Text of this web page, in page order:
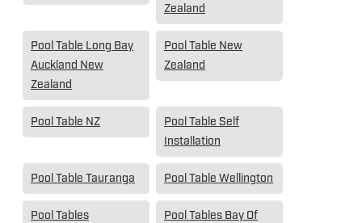
Zealand
Pool Table Long Bay
Auckland New
Zealand
Pool Table New
Zealand
Pool Table NZ
Pool Table Self
Installation
Pool Table Tauranga Pool Table Wellington
Pool Tables
Pool Tables Bay Of